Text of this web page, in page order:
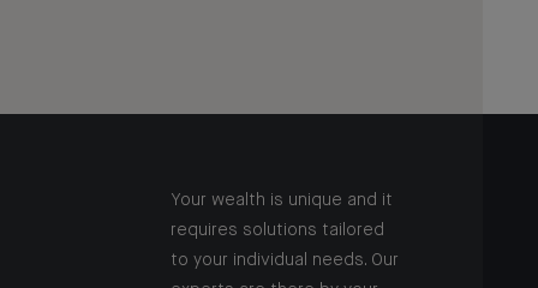
Your wealth is unique and it
requires solutions tailored
to your individual needs. Our